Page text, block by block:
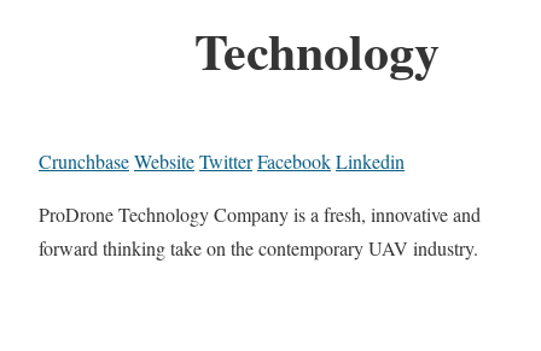
Technology
CrunchbaseWebsiteTwitterFacebookLinkedin
ProDrone Technology Company is a fresh, innovative and
forward thinking take on the contemporary UAV industry.